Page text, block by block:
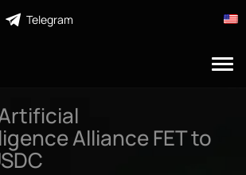
Telegram
Alliance FET to